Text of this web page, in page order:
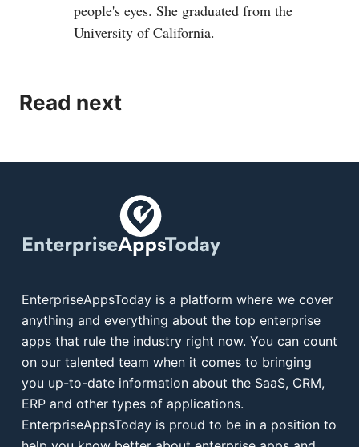
people's eyes. She graduated from the
University of California.
Read next
EnterpriseAppsToday is a platform where we cover
anything and everything about the top enterprise
apps that rule the industry right now. You can count
on our talented team when it comes to bringing
you up-to-date information about the SaaS, CRM,
ERP and other types of applications.
EnterpriseAppsToday is proud to be in a position to